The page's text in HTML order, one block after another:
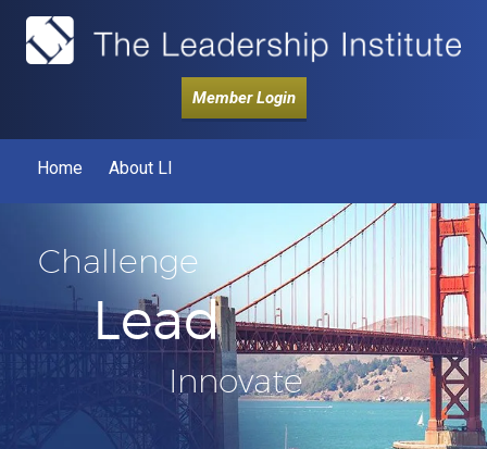
Member Login
Home About LI
Challenge
Lead
Innovate